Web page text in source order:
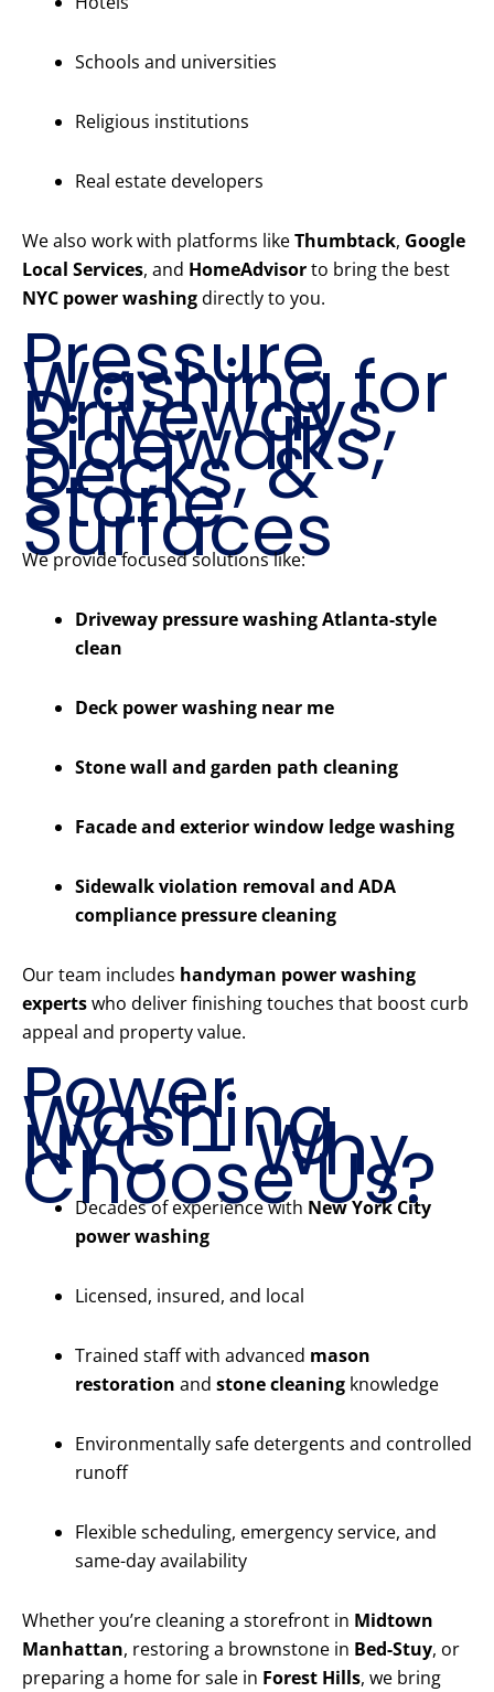
Schools and universities
Religious institutions
Real estate developers
We also work with platforms likeThumbtack, Google
Local Services, and HomeAdvisorto bring the best
NYC power washingdirectly to you.
Pressure
Washing for
Driveways,
Sidewalks,
Decks, &
Stone
Surfaces
We provide focused solutions like:
Driveway pressure washing Atlanta-style
clean
Deck power washing near me
Stone wall and garden path cleaning
Facade and exterior window ledge washing
Sidewalk violation removal and ADA
compliance pressure cleaning
Our team includes handyman power washing
expertswho deliver finishing touches that boost curb
appeal and property value.
Power
Washing
NYC – Why
Choose Us?
Decades of experience with New York City
power washing
Licensed, insured, and local
Trained staff with advanced mason
restoration and stone cleaning knowledge
Environmentally safe detergents and controlled
runoff
Flexible scheduling, emergency service, and
same-day availability
Whether you’re cleaning a storefront in Midtown
Manhattan, restoring a brownstone in Bed-Stuy, or
preparing a home for sale in Forest Hills, we bring